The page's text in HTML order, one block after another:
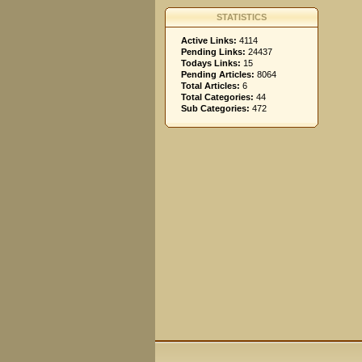
STATISTICS
Active Links: 4114
Pending Links: 24437
Todays Links: 15
Pending Articles: 8064
Total Articles: 6
Total Categories: 44
Sub Categories: 472